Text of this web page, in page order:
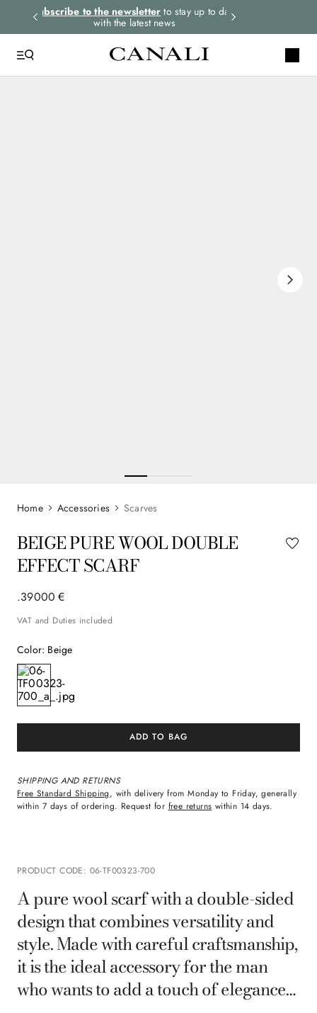
Subscribe to the newsletter to stay up to date
with the latest news
Accessories Scarves
BEIGE PURE WOOL DOUBLE
EFFECT SCARF
€
390
. 00
VAT and Duties included
Color: Beige
ADD TO BAG
SHIPPING AND RETURNS
Free Standard Shipping, with delivery from Monday to Friday, generally
within 7 days of ordering. Request for free returns within 14 days.
PRODUCT CODE: 06-TF00323-700
A pure wool scarf with a double-sided
design that combines versatility and
style. Made with careful craftsmanship,
it is the ideal accessory for the man
who wants to add a touch of elegance